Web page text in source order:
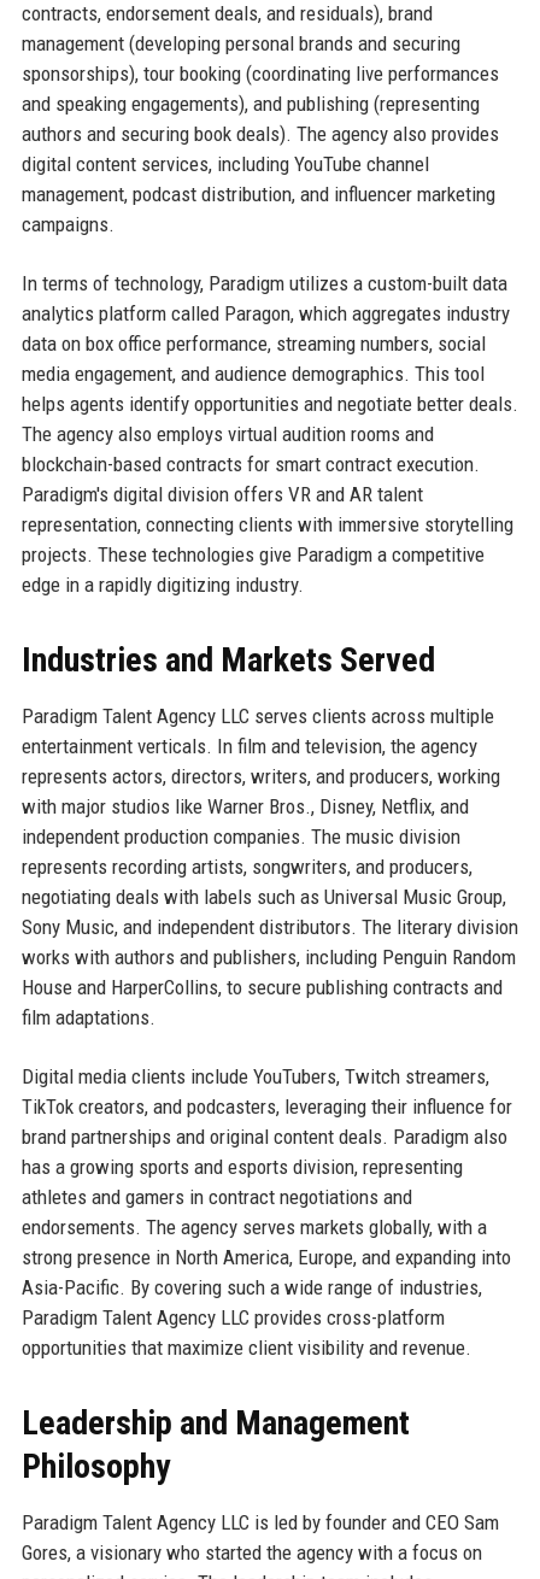
contracts, endorsement deals, and residuals), brand
management (developing personal brands and securing
sponsorships), tour booking (coordinating live performances
and speaking engagements), and publishing (representing
authors and securing book deals). The agency also provides
digital content services, including YouTube channel
management, podcast distribution, and influencer marketing
campaigns.
In terms of technology, Paradigm utilizes a custom-built data
analytics platform called Paragon, which aggregates industry
data on box office performance, streaming numbers, social
media engagement, and audience demographics. This tool
helps agents identify opportunities and negotiate better deals.
The agency also employs virtual audition rooms and
blockchain-based contracts for smart contract execution.
Paradigm's digital division offers VR and AR talent
representation, connecting clients with immersive storytelling
projects. These technologies give Paradigm a competitive
edge in a rapidly digitizing industry.
Industries and Markets Served
Paradigm Talent Agency LLC serves clients across multiple
entertainment verticals. In film and television, the agency
represents actors, directors, writers, and producers, working
with major studios like Warner Bros., Disney, Netflix, and
independent production companies. The music division
represents recording artists, songwriters, and producers,
negotiating deals with labels such as Universal Music Group,
Sony Music, and independent distributors. The literary division
works with authors and publishers, including Penguin Random
House and HarperCollins, to secure publishing contracts and
film adaptations.
Digital media clients include YouTubers, Twitch streamers,
TikTok creators, and podcasters, leveraging their influence for
brand partnerships and original content deals. Paradigm also
has a growing sports and esports division, representing
athletes and gamers in contract negotiations and
endorsements. The agency serves markets globally, with a
strong presence in North America, Europe, and expanding into
Asia-Pacific. By covering such a wide range of industries,
Paradigm Talent Agency LLC provides cross-platform
opportunities that maximize client visibility and revenue.
Leadership and Management
Philosophy
Paradigm Talent Agency LLC is led by founder and CEO Sam
Gores, a visionary who started the agency with a focus on